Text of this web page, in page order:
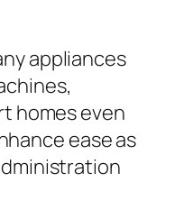
appliances
homes even
ease as